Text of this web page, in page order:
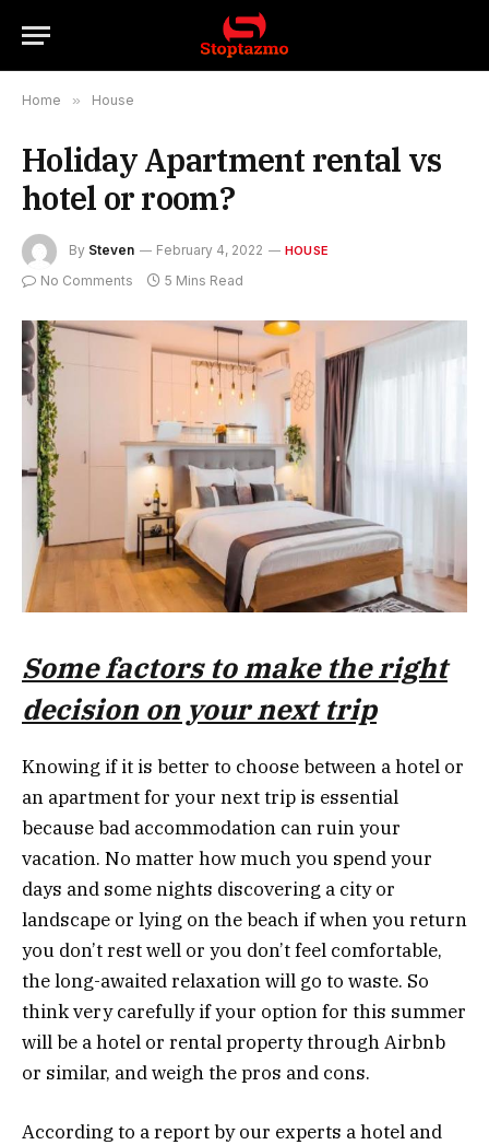
Home » House
Holiday Apartment rental vs
hotel or room?
By Steven February 4, 2022 HOUSE
No Comments 5 Mins Read
Somefactors to make the right
decision on your next trip
Knowing if it is better to choose between a hotel or
an apartment for your next trip is essential
because bad accommodation can ruin your
vacation. No matter how much you spend your
days and some nights discovering a city or
landscape or lying on the beach if when you return
you don’t rest well or you don’t feel comfortable,
the long-awaited relaxation will go to waste. So
think very carefully if your option for this summer
will be a hotel or rental property through Airbnb
or similar, and weigh the pros and cons.
According to a report by our experts a hotel and